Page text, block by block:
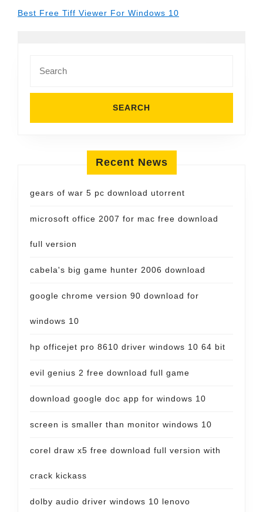
Best Free Tiff Viewer For Windows 10
for:
Recent News
gears of war 5 pc download utorrent
microsoft office 2007 for mac free download
full version
cabela's big game hunter 2006 download
google chrome version 90 download for
windows 10
hp officejet pro 8610 driver windows 10 64 bit
evil genius 2 free download full game
download google doc app for windows 10
screen is smaller than monitor windows 10
corel draw x5 free download full version with
crack kickass
dolby audio driver windows 10 lenovo